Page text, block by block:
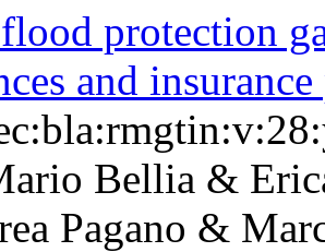
protection
and
Bellia &
Pagano &